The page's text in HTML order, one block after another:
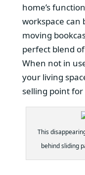
home’s
workspace can
moving
perfect blend
When not in
your living
selling point
This
behind sliding